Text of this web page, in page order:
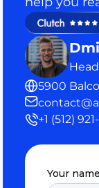
5900
+1 (512)